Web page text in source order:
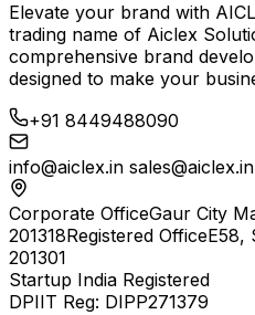
Elevate your brand with
trading name of Aiclex
comprehensive brand
designed to make your
+91 8449488090
info@aiclex.in sales@aiclex.in
Corporate OfficeGaur City
201318Registered OfficeE58,
201301
Startup India Registered
DPIIT Reg: DIPP271379